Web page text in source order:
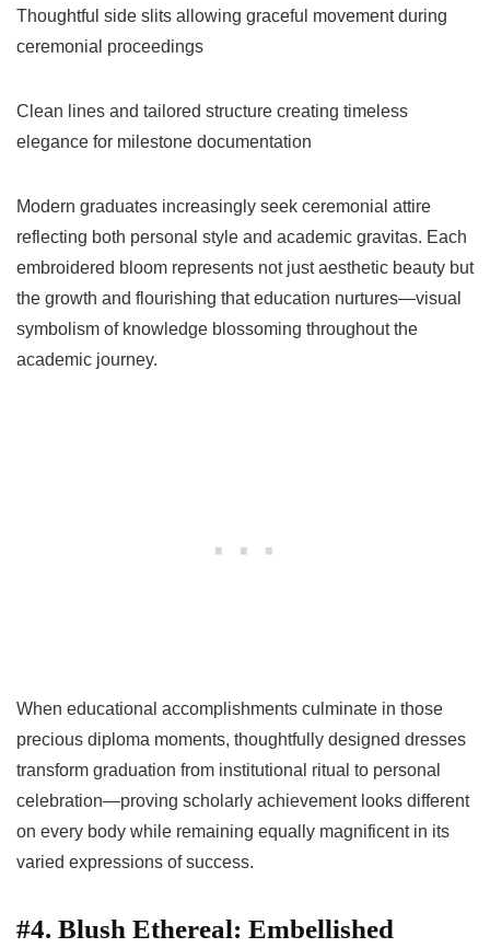
Thoughtful side slits allowing graceful movement during
ceremonial proceedings
Clean lines and tailored structure creating timeless
elegance for milestone documentation
Modern graduates increasingly seek ceremonial attire
reflecting both personal style and academic gravitas. Each
embroidered bloom represents not just aesthetic beauty but
the growth and flourishing that education nurtures—visual
symbolism of knowledge blossoming throughout the
academic journey.
When educational accomplishments culminate in those
precious diploma moments, thoughtfully designed dresses
transform graduation from institutional ritual to personal
celebration—proving scholarly achievement looks different
on every body while remaining equally magnificent in its
varied expressions of success.
#4. Blush Ethereal: Embellished